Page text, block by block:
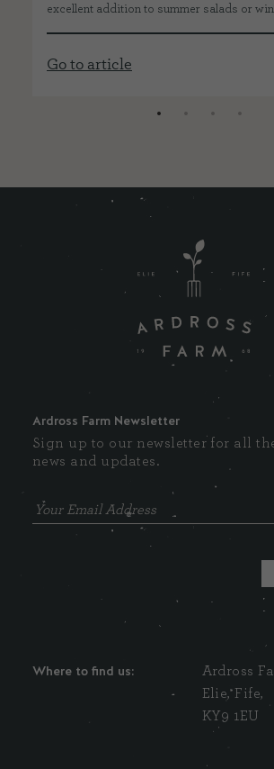
excellent addition to summer salads or
Go to article
Ardross Farm Newsletter
Sign up to our newsletter for all
news and updates.
Where to find us:
Ardross
Elie, Fife,
KY9 1EU